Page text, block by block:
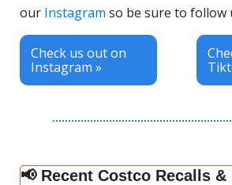
our Instagram so be sure to follow
Check us out on
Instagram »
📢 Recent Costco Recalls &